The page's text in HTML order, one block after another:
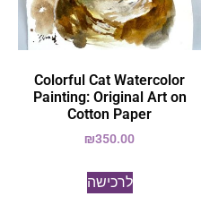
Colorful Cat Watercolor
Painting: Original Art on
Cotton Paper
₪350.00
לרכישה